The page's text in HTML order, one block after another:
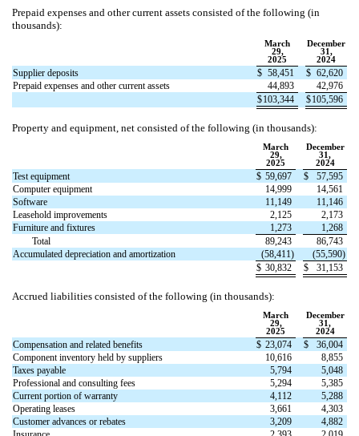
Prepaid expenses and other current assets consisted of the following (in
thousands):
March
29,
2025
December
31,
2024
Supplier deposits $ 58,451 $ 62,620
Prepaid expenses and other current assets
44,893
42,976
$103,344 $105,596
Property and equipment, net consisted of the following (in thousands):
March
29,
2025
December
31,
2024
Test equipment $ 59,697 $
57,595
Computer equipment
14,999
14,561
Software
11,149
11,146
Leasehold improvements
2,125
2,173
Furniture and fixtures
1,273
1,268
Total
89,243
86,743
Accumulated depreciation and amortization
(58,411) (55,590)
$ 30,832 $ 31,153
Accrued liabilities consisted of the following (in thousands):
March
29,
2025
December
31,
2024
Compensation and related benefits $ 23,074 $
36,004
Component inventory held by suppliers
10,616
8,855
Taxes payable
5,794
5,048
Professional and consulting fees
5,294
5,385
Current portion of warranty
4,112
5,288
Operating leases
3,661
4,303
Customer advances or rebates
3,209
4,882